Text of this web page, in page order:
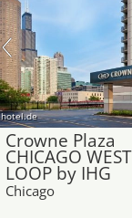
hotel.de
Crowne Plaza
CHICAGO WEST
LOOP by IHG
Chicago